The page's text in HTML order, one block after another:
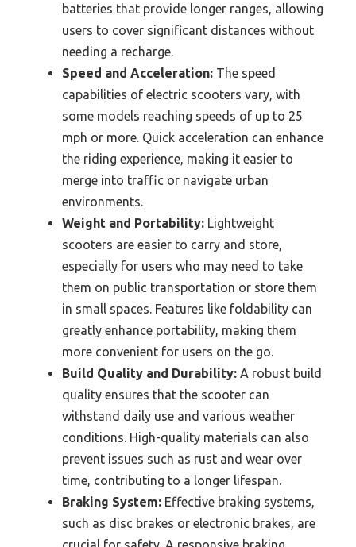
batteries that provide longer ranges, allowing
users to cover significant distances without
needing a recharge.
Speed and Acceleration: The speed
capabilities of electric scooters vary, with
some models reaching speeds of up to 25
mph or more. Quick acceleration can enhance
the riding experience, making it easier to
merge into traffic or navigate urban
environments.
Weight and Portability: Lightweight
scooters are easier to carry and store,
especially for users who may need to take
them on public transportation or store them
in small spaces. Features like foldability can
greatly enhance portability, making them
more convenient for users on the go.
Build Quality and Durability: A robust build
quality ensures that the scooter can
withstand daily use and various weather
conditions. High-quality materials can also
prevent issues such as rust and wear over
time, contributing to a longer lifespan.
Braking System: Effective braking systems,
such as disc brakes or electronic brakes, are